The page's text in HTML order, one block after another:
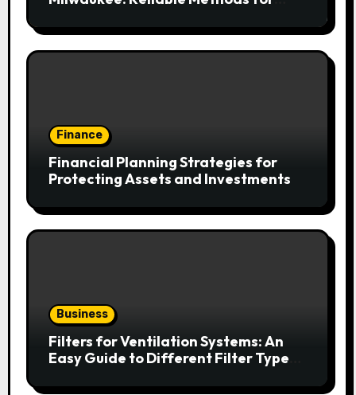
Finance
Financial Planning Strategies for
Protecting Assets and Investments
Business
Filters for Ventilation Systems: An
Easy Guide to Different Filter Types